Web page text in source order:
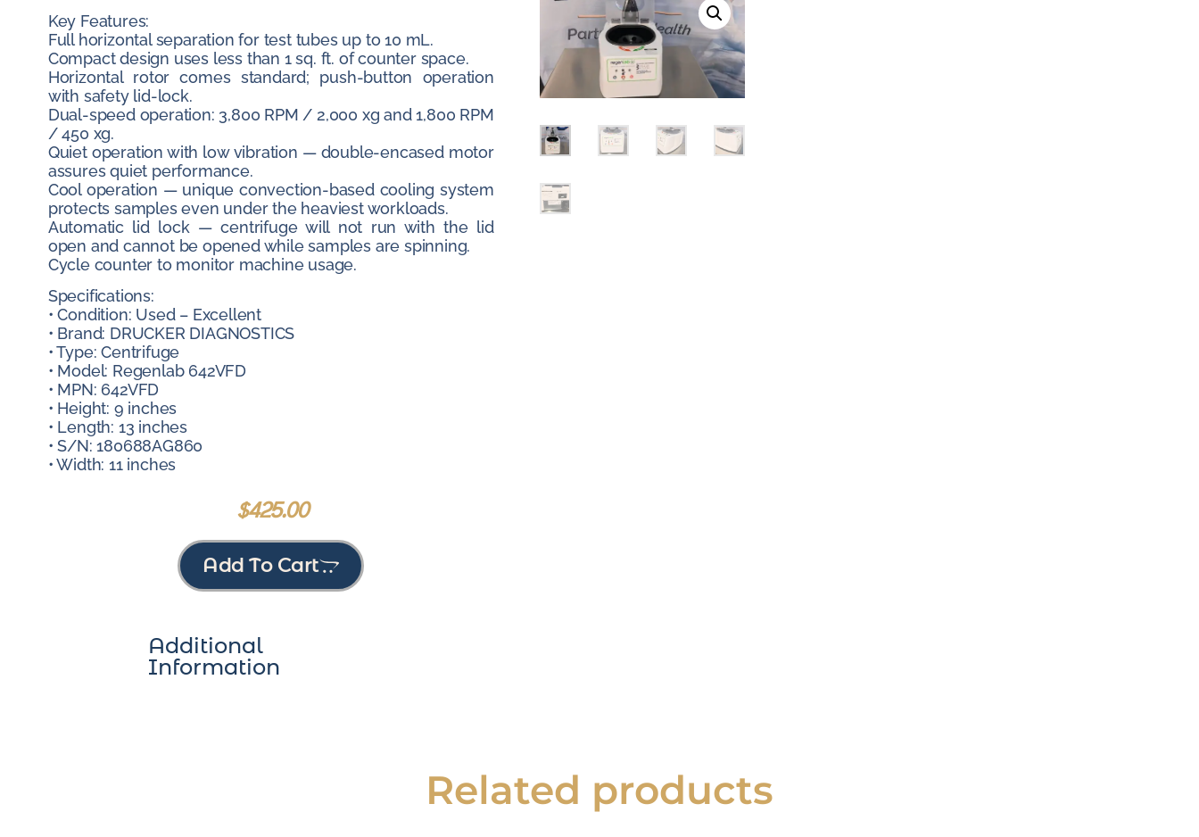
Key Features:
Full horizontal separation for test tubes up to 10 mL.
Compact design uses less than 1 sq. ft. of counter space.
Horizontal rotor comes standard; push-button operation
with safety lid-lock.
Dual-speed operation: 3,800 RPM / 2,000 xg and 1,800 RPM
/ 450 xg.
Quiet operation with low vibration — double-encased motor
assures quiet performance.
Cool operation — unique convection-based cooling system
protects samples even under the heaviest workloads.
Automatic lid lock — centrifuge will not run with the lid
open and cannot be opened while samples are spinning.
Cycle counter to monitor machine usage.
Specifications:
• Condition: Used – Excellent
• Brand: DRUCKER DIAGNOSTICS
• Type: Centrifuge
• Model: Regenlab 642VFD
• MPN: 642VFD
• Height: 9 inches
• Length: 13 inches
• S/N: 180688AG860
• Width: 11 inches
$425.00
Add To Cart
Additional
Information
Related products